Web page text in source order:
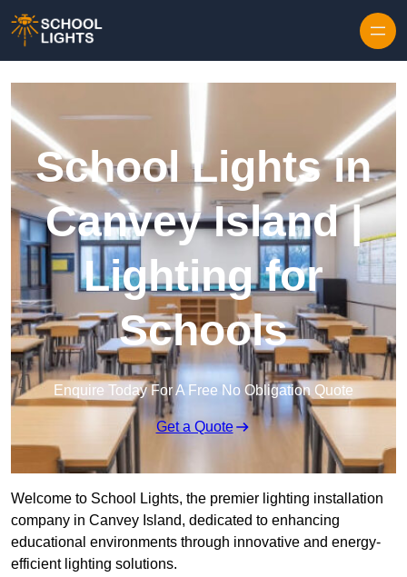
School Lights in
Canvey Island |
Lighting for
Schools
Enquire Today For A Free No Obligation Quote
Get a Quote
Welcome to School Lights, the premier lighting installation
company in Canvey Island, dedicated to enhancing
educational environments through innovative and energy-
efficient lighting solutions.